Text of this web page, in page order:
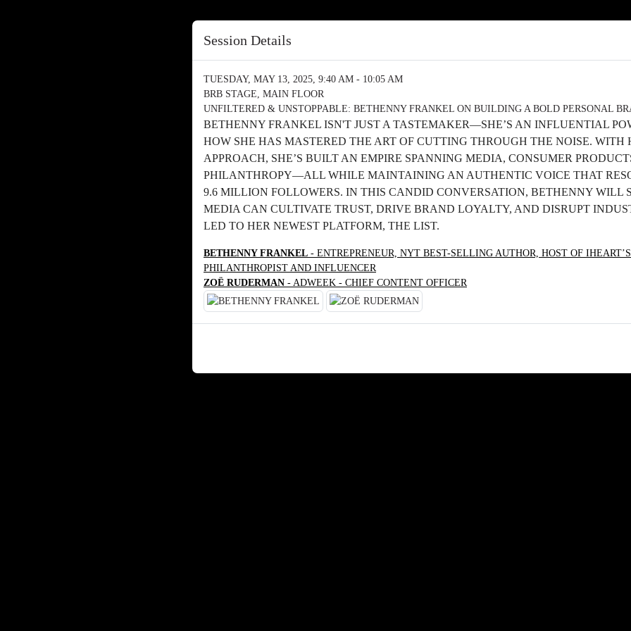
Session Details
TUESDAY, MAY 13, 2025, 9:40 AM - 10:05 AM
BRB STAGE, MAIN FLOOR
UNFILTERED & UNSTOPPABLE: BETHENNY FRANKEL ON BUILDING A BOLD PERSONAL
BETHENNY FRANKEL ISN'T JUST A TASTEMAKER—SHE’S AN INFLUENTIAL
HOW SHE HAS MASTERED THE ART OF CUTTING THROUGH THE NOISE. WITH
APPROACH, SHE’S BUILT AN EMPIRE SPANNING MEDIA, CONSUMER
PHILANTHROPY—ALL WHILE MAINTAINING AN AUTHENTIC VOICE THAT
9.6 MILLION FOLLOWERS. IN THIS CANDID CONVERSATION, BETHENNY WILL
MEDIA CAN CULTIVATE TRUST, DRIVE BRAND LOYALTY, AND DISRUPT
LED TO HER NEWEST PLATFORM, THE LIST.
BETHENNY FRANKEL - ENTREPRENEUR, NYT BEST-SELLING AUTHOR, HOST OF
PHILANTHROPIST AND INFLUENCER
ZOË RUDERMAN - ADWEEK - CHIEF CONTENT OFFICER